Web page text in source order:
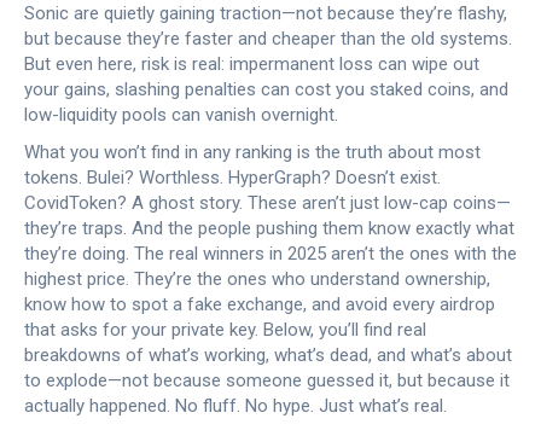
Sonic are quietly gaining traction—not because they’re flashy,
but because they’re faster and cheaper than the old systems.
But even here, risk is real: impermanent loss can wipe out
your gains, slashing penalties can cost you staked coins, and
low-liquidity pools can vanish overnight.
What you won’t find in any ranking is the truth about most
tokens. Bulei? Worthless. HyperGraph? Doesn’t exist.
CovidToken? A ghost story. These aren’t just low-cap coins—
they’re traps. And the people pushing them know exactly what
they’re doing. The real winners in 2025 aren’t the ones with the
highest price. They’re the ones who understand ownership,
know how to spot a fake exchange, and avoid every airdrop
that asks for your private key. Below, you’ll find real
breakdowns of what’s working, what’s dead, and what’s about
to explode—not because someone guessed it, but because it
actually happened. No fluff. No hype. Just what’s real.